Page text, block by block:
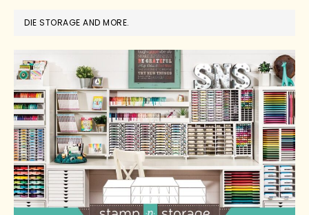
DIE STORAGE AND MORE.